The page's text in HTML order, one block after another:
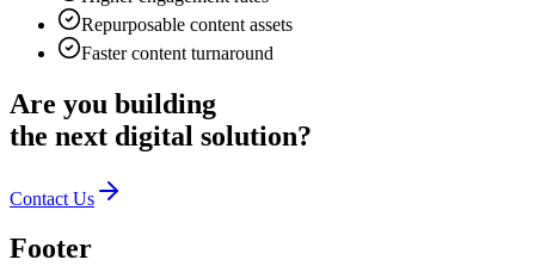
Repurposable content assets
Faster content turnaround
Are you building
the next digital solution?
Contact Us
Footer